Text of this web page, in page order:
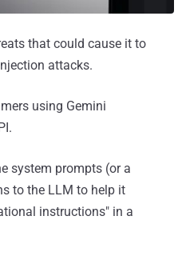
that could cause it to
attacks.
using Gemini
system prompts (or a
to the LLM to help it
instructions" in a